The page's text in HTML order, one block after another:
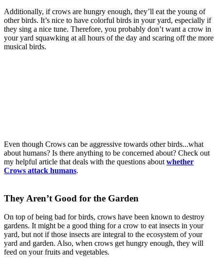
Additionally, if crows are hungry enough, they’ll eat the young of
other birds. It’s nice to have colorful birds in your yard, especially if
they sing a nice tune. Therefore, you probably don’t want a crow in
your yard squawking at all hours of the day and scaring off the more
musical birds.
Even though Crows can be aggressive towards other birds...what
about humans? Is there anything to be concerned about? Check out
my helpful article that deals with the questions about whether
Crows attack humans.
They Aren’t Good for the Garden
On top of being bad for birds, crows have been known to destroy
gardens. It might be a good thing for a crow to eat insects in your
yard, but not if those insects are integral to the ecosystem of your
yard and garden. Also, when crows get hungry enough, they will
feed on your fruits and vegetables.